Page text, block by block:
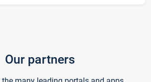
Our partners